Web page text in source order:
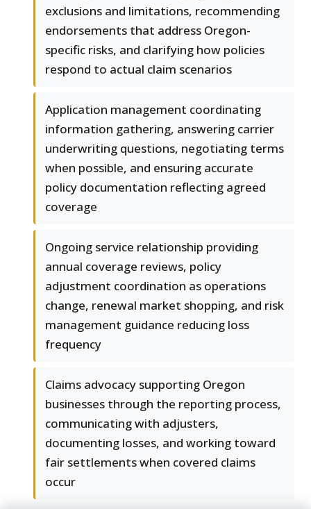
exclusions and limitations, recommending
endorsements that address Oregon-
specific risks, and clarifying how policies
respond to actual claim scenarios
Application management coordinating
information gathering, answering carrier
underwriting questions, negotiating terms
when possible, and ensuring accurate
policy documentation reflecting agreed
coverage
Ongoing service relationship providing
annual coverage reviews, policy
adjustment coordination as operations
change, renewal market shopping, and risk
management guidance reducing loss
frequency
Claims advocacy supporting Oregon
businesses through the reporting process,
communicating with adjusters,
documenting losses, and working toward
fair settlements when covered claims
occur